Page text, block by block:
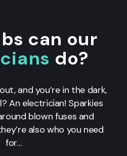
can our
do?
and you’re in the dark,
An electrician! Sparkies
blown fuses and
also who you need
for…